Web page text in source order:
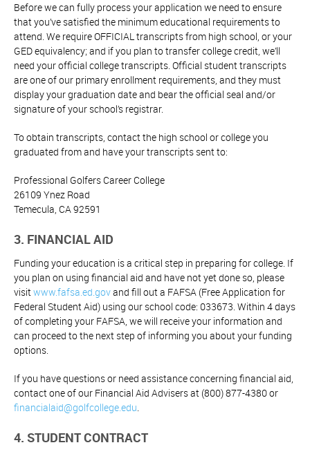
Before we can fully process your application we need to ensure
that you’ve satisfied the minimum educational requirements to
attend. We require OFFICIAL transcripts from high school, or your
GED equivalency; and if you plan to transfer college credit, we’ll
need your official college transcripts. Official student transcripts
are one of our primary enrollment requirements, and they must
display your graduation date and bear the official seal and/or
signature of your school’s registrar.
To obtain transcripts, contact the high school or college you
graduated from and have your transcripts sent to:
Professional Golfers Career College
26109 Ynez Road
Temecula, CA 92591
3. FINANCIAL AID
Funding your education is a critical step in preparing for college. If
you plan on using financial aid and have not yet done so, please
visitwww.fafsa.ed.govand fill out a FAFSA (Free Application for
Federal Student Aid) using our school code: 033673. Within 4 days
of completing your FAFSA, we will receive your information and
can proceed to the next step of informing you about your funding
options.
If you have questions or need assistance concerning financial aid,
contact one of our Financial Aid Advisers at (800) 877-4380 or
financialaid@golfcollege.edu.
4. STUDENT CONTRACT